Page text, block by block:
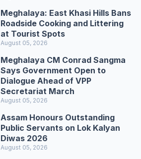
Meghalaya: East Khasi Hills Bans
Roadside Cooking and Littering
at Tourist Spots
August 05, 2026
Meghalaya CM Conrad Sangma
Says Government Open to
Dialogue Ahead of VPP
Secretariat March
August 05, 2026
Assam Honours Outstanding
Public Servants on Lok Kalyan
Diwas 2026
August 05, 2026